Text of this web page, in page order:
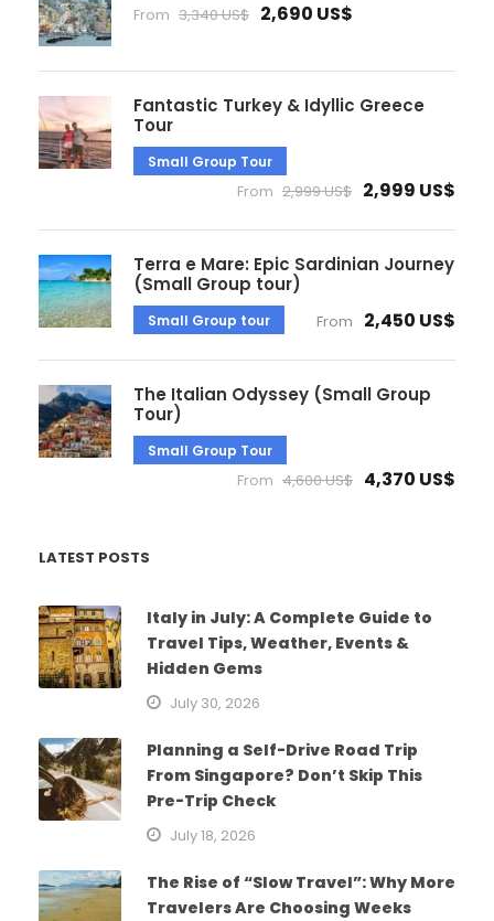
From 3,340 US$ 2,690 US$
Fantastic Turkey & Idyllic Greece
Tour
Small Group Tour
From 2,999 US$ 2,999 US$
Terra e Mare: Epic Sardinian Journey
(Small Group tour)
Small Group tour From 2,450 US$
The Italian Odyssey (Small Group
Tour)
Small Group Tour
From 4,600 US$ 4,370 US$
LATEST POSTS
Italy in July: A Complete Guide to
Travel Tips, Weather, Events &
Hidden Gems
July 30, 2026
Planning a Self-Drive Road Trip
From Singapore? Don’t Skip This
Pre-Trip Check
July 18, 2026
The Rise of “Slow Travel”: Why More
Travelers Are Choosing Weeks